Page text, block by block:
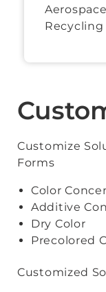
Customize
Forms
Color
Additive
Dry Color
Precolored
Customized